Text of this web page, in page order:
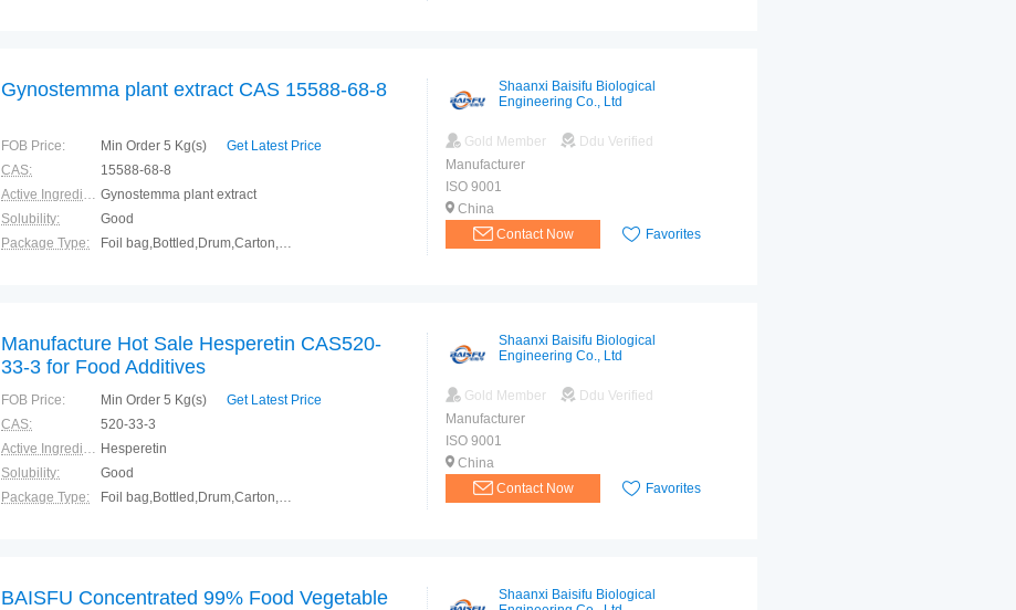
Gynostemma plant extract CAS 15588-68-8
FOB Price: Min Order 5 Kg(s) Get Latest Price
CAS:
15588-68-8
Active Ingredients: Gynostemma plant extract
Solubility:
Good
Package Type:
Foil bag,Bottled,Drum,Carton,Container
Shaanxi Baisifu Biological
Engineering Co., Ltd
Gold Member
Ddu Verified
Manufacturer
ISO 9001
China
Contact Now
Favorites
Manufacture Hot Sale Hesperetin CAS520-
33-3 for Food Additives
FOB Price: Min Order 5 Kg(s) Get Latest Price
CAS:
520-33-3
Active Ingredients: Hesperetin
Solubility:
Good
Package Type:
Foil bag,Bottled,Drum,Carton,Container
Shaanxi Baisifu Biological
Engineering Co., Ltd
Gold Member
Ddu Verified
Manufacturer
ISO 9001
China
Contact Now
Favorites
BAISFU Concentrated 99% Food Vegetable
Shaanxi Baisifu Biological